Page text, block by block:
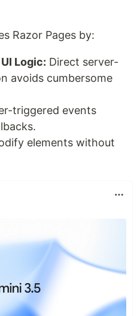
Razor Pages by:
Logic: Direct server-
avoids cumbersome
triggered events
elements without